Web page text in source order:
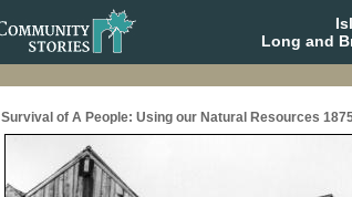
Long and
Survival of A People: Using our Natural Resources